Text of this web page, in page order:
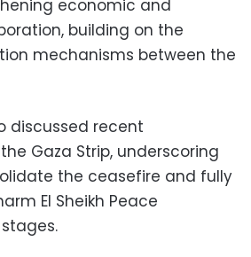
economic and
building on the
mechanisms between the
discussed recent
Gaza Strip, underscoring
the ceasefire and fully
El Sheikh Peace